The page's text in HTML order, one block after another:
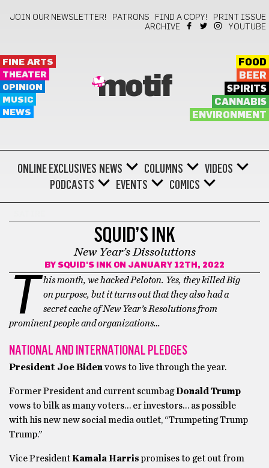
JOIN OUR NEWSLETTER! PATRONS FIND A COPY!
PRINT ISSUE
ARCHIVE
YOUTUBE
FINE ARTS
THEATER
OPINION
MUSIC
NEWS
motif
FOOD
BEER
SPIRITS
CANNABIS
ENVIRONMENT
ONLINE EXCLUSIVES NEWS COLUMNS
VIDEOS
PODCASTS
EVENTS COMICS
SQUID’S INK
New Year’s Dissolutions
BY SQUID'S INK ON JANUARY 12TH, 2022
T his month, we hacked Peloton. Yes, they killed Big
on purpose, but it turns out that they also had a
secret cache of New Year’s Resolutions from
prominent people and organizations…
NATIONAL AND INTERNATIONAL PLEDGES
President Joe Biden vows to live through the year.
Former President and current scumbagDonald Trump
vows to bilk as many voters… er investors… as possible
with his new new social media outlet, “Trumpeting Trump
Trump.”
Vice PresidentKamala Harrispromises to get out from